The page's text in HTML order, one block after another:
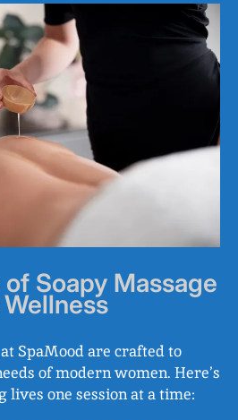
Soapy Massage
Wellness
SpaMood are crafted to
of modern women. Here’s
one session at a time: